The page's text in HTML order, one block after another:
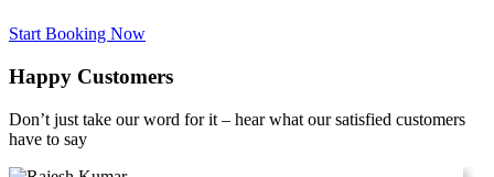
Start Booking Now
Happy Customers
Don’t just take our word for it – hear what our satisfied customers
have to say